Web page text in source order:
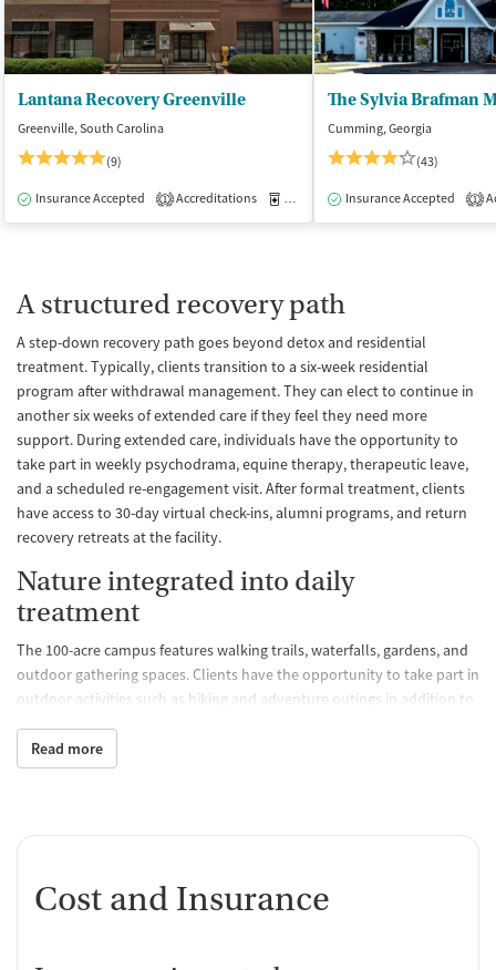
Lantana Recovery Greenville
Greenville, South Carolina
(9)
Insurance Accepted 1 Accreditations Medication-Assisted Treatment
Cumming, Georgia
(43)
Insurance Accepted 1
A structured recovery path
A step-down recovery path goes beyond detox and residential
treatment. Typically, clients transition to a six-week residential
program after withdrawal management. They can elect to continue in
another six weeks of extended care if they feel they need more
support. During extended care, individuals have the opportunity to
take part in weekly psychodrama, equine therapy, therapeutic leave,
and a scheduled re-engagement visit. After formal treatment, clients
have access to 30-day virtual check-ins, alumni programs, and return
recovery retreats at the facility.
Nature integrated into daily
treatment
The 100-acre campus features walking trails, waterfalls, gardens, and
outdoor gathering spaces. Clients have the opportunity to take part in
outdoor activities such as hiking and adventure outings in addition to
Room and a labyrinth. The environment is intended to feel retreat-
like and offers amenities such as chef-prepared meals, massage,
Whole-person care
clinical therapies such as Internal Family Systems, Eye Movement
Read more
Cost and Insurance